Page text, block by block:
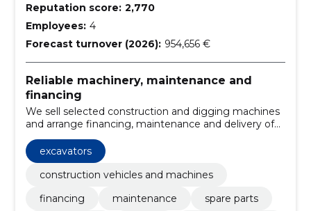
Reputation score: 2,770
Employees: 4
Forecast turnover (2026): 954,656 €
Reliable machinery, maintenance and
financing
We sell selected construction and digging machines
and arrange financing, maintenance and delivery of
original spare parts. We provide personal advice to
choose the right machine and reduce stagnations.
excavators
construction vehicles and machines
financing
maintenance
spare parts